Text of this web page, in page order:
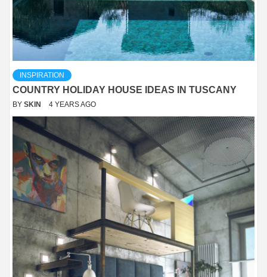
INSPIRATION
COUNTRY HOLIDAY HOUSE IDEAS IN TUSCANY
BY SKIN 4 YEARS AGO